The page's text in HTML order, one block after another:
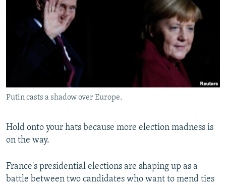
SERBIA
RFE/RL INVESTIGATES
SCHEMES
SYSTEMA
NEWSLETTERS
WIDER EUROPE BY RIKARD JOZWIAK
THE RUNDOWN
PODCASTS
SHARE TIPS SECURELY
BYPASS BLOCKING
CONTACT US
Subscribe
Putin casts a shadow over Europe.
Hold onto your hats because more election madness is
on the way.
France's presidential elections are shaping up as a
battle between two candidates who want to mend ties